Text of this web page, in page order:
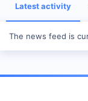
Latest activity
The news feed is